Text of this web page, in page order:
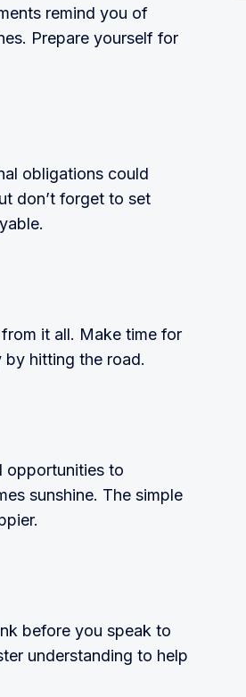
remind you of
Prepare yourself for
obligations could
don’t forget to set
it all. Make time for
hitting the road.
opportunities to
sunshine. The simple
before you speak to
understanding to help